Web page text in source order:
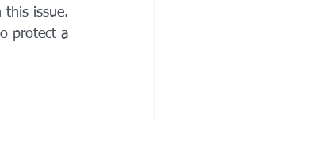
issue.
protect a